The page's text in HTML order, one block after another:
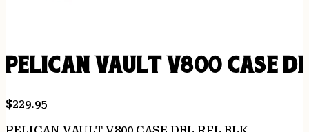
PELICAN VAULT V800 CASE
$229.95